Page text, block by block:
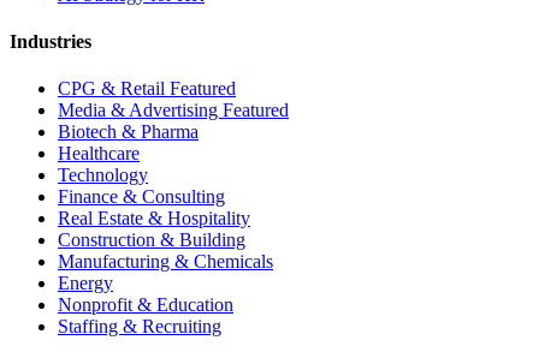
Industries
CPG & Retail Featured
Media & Advertising Featured
Biotech & Pharma
Healthcare
Technology
Finance & Consulting
Real Estate & Hospitality
Construction & Building
Manufacturing & Chemicals
Energy
Nonprofit & Education
Staffing & Recruiting